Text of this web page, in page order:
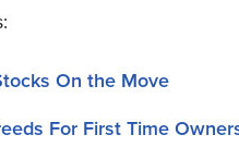
On the Move
For First Time